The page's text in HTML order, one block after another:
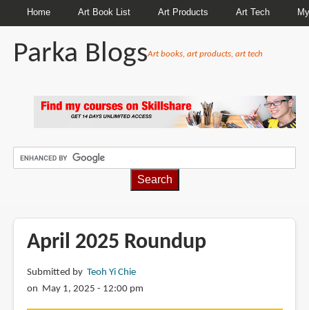
Home Art Book List Art Products Art Tech
Parka BlogsArt books, art products, art tech
April 2025 Roundup
Submitted by Teoh Yi Chie
on May 1, 2025 - 12:00 pm